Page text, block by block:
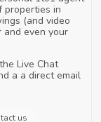
properties in
(and video
and even your
Live Chat
a a direct email
us